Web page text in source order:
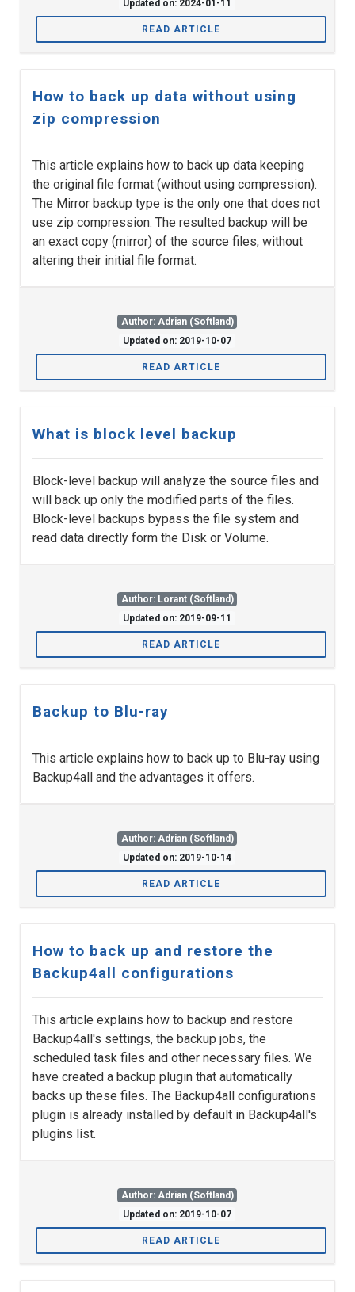
Updated on: 2024-01-11
READ ARTICLE
How to back up data without using
zip compression
This article explains how to back up data keeping
the original file format (without using compression).
The Mirror backup type is the only one that does not
use zip compression. The resulted backup will be
an exact copy (mirror) of the source files, without
altering their initial file format.
Author: Adrian (Softland)
Updated on: 2019-10-07
READ ARTICLE
What is block level backup
Block-level backup will analyze the source files and
will back up only the modified parts of the files.
Block-level backups bypass the file system and
read data directly form the Disk or Volume.
Author: Lorant (Softland)
Updated on: 2019-09-11
READ ARTICLE
Backup to Blu-ray
This article explains how to back up to Blu-ray using
Backup4all and the advantages it offers.
Author: Adrian (Softland)
Updated on: 2019-10-14
READ ARTICLE
How to back up and restore the
Backup4all configurations
This article explains how to backup and restore
Backup4all's settings, the backup jobs, the
scheduled task files and other necessary files. We
have created a backup plugin that automatically
backs up these files. The Backup4all configurations
plugin is already installed by default in Backup4all's
plugins list.
Author: Adrian (Softland)
Updated on: 2019-10-07
READ ARTICLE